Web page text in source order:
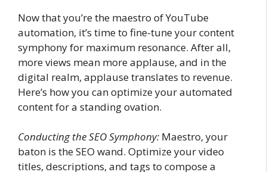
Now that you’re the maestro of YouTube
automation, it’s time to fine-tune your content
symphony for maximum resonance. After all,
more views mean more applause, and in the
digital realm, applause translates to revenue.
Here’s how you can optimize your automated
content for a standing ovation.
Conducting the SEO Symphony: Maestro, your
baton is the SEO wand. Optimize your video
titles, descriptions, and tags to compose a